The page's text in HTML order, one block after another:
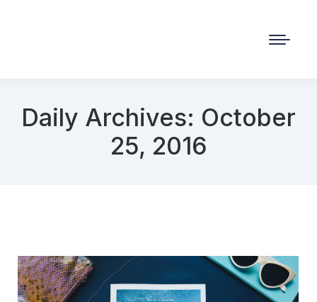
Daily Archives: October
25, 2016